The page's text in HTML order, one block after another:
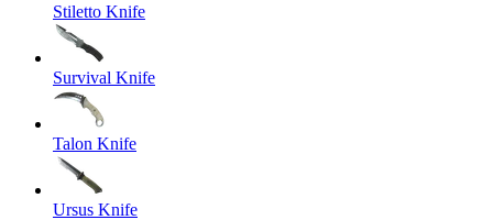
Stiletto Knife
Survival Knife
Talon Knife
Ursus Knife